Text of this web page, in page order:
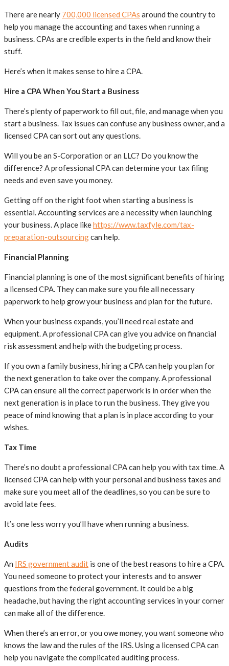
There are nearly 700,000 licensed CPAs around the country to
help you manage the accounting and taxes when running a
business. CPAs are credible experts in the field and know their
stuff.
Here’s when it makes sense to hire a CPA.
Hire a CPA When You Start a Business
There’s plenty of paperwork to fill out, file, and manage when you
start a business. Tax issues can confuse any business owner, and a
licensed CPA can sort out any questions.
Will you be an S-Corporation or an LLC? Do you know the
difference? A professional CPA can determine your tax filing
needs and even save you money.
Getting off on the right foot when starting a business is
essential. Accounting services are a necessity when launching
your business. A place likehttps://www.taxfyle.com/tax-
preparation-outsourcingcan help.
Financial Planning
Financial planning is one of the most significant benefits of hiring
a licensed CPA. They can make sure you file all necessary
paperwork to help grow your business and plan for the future.
When your business expands, you’ll need real estate and
equipment. A professional CPA can give you advice on financial
risk assessment and help with the budgeting process.
If you own a family business, hiring a CPA can help you plan for
the next generation to take over the company. A professional
CPA can ensure all the correct paperwork is in order when the
next generation is in place to run the business. They give you
peace of mind knowing that a plan is in place according to your
wishes.
Tax Time
There’s no doubt a professional CPA can help you with tax time. A
licensed CPA can help with your personal and business taxes and
make sure you meet all of the deadlines, so you can be sure to
avoid late fees.
It’s one less worry you’ll have when running a business.
Audits
An IRS government audit is one of the best reasons to hire a CPA.
You need someone to protect your interests and to answer
questions from the federal government. It could be a big
headache, but having the right accounting services in your corner
can make all of the difference.
When there’s an error, or you owe money, you want someone who
knows the law and the rules of the IRS. Using a licensed CPA can
help you navigate the complicated auditing process.